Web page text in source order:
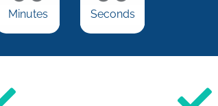
Minutes Seconds